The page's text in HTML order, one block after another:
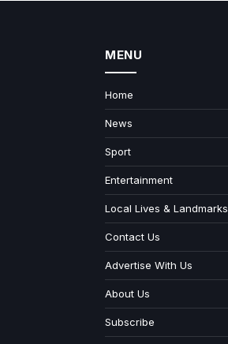
MENU
Home
News
Sport
Entertainment
Local Lives & Landmarks
Contact Us
Advertise With Us
About Us
Subscribe